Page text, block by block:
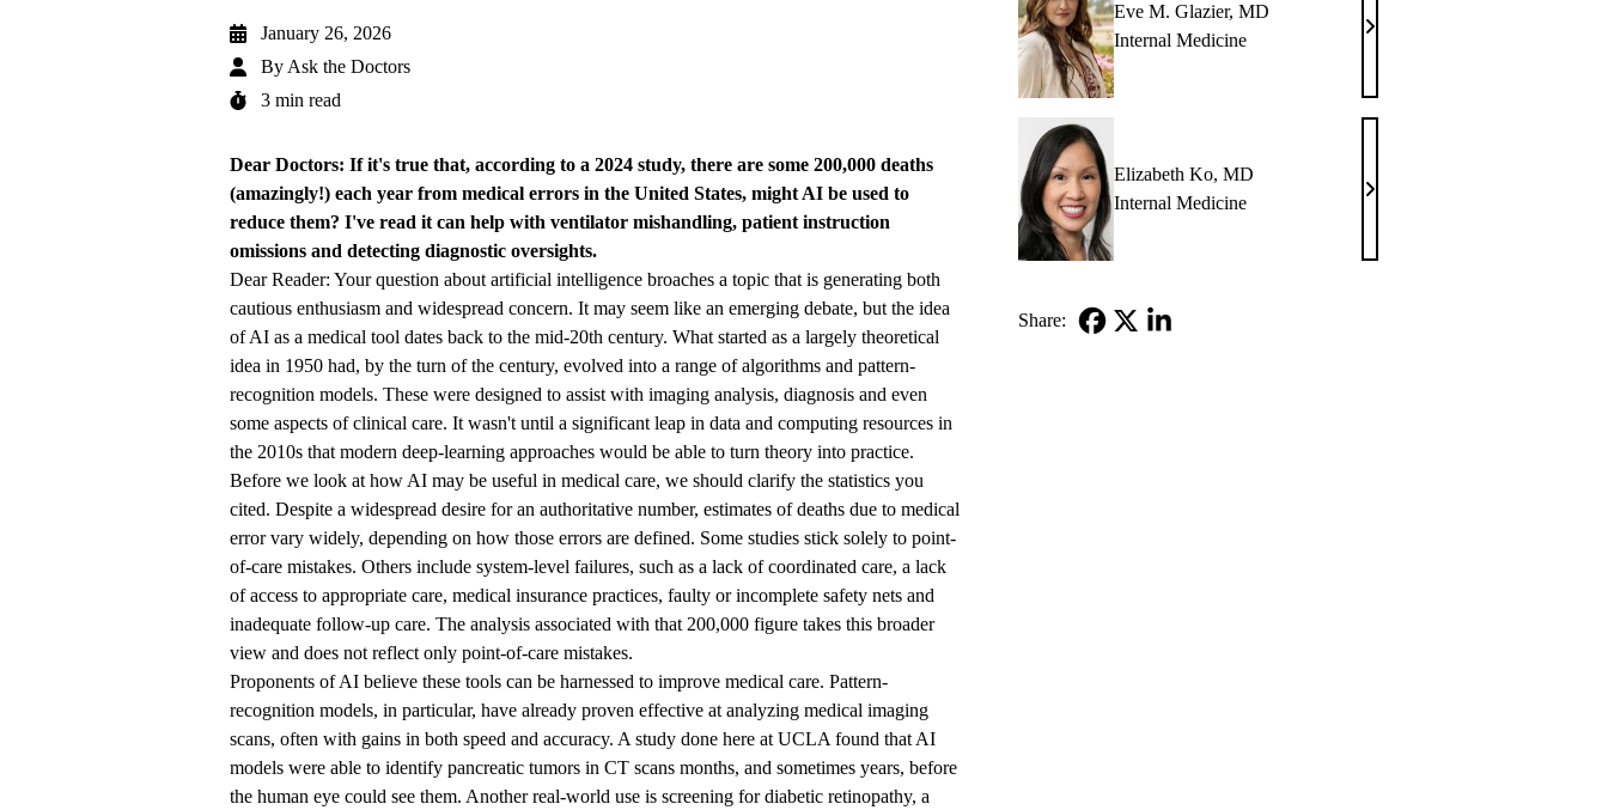
January 26, 2026
By Ask the Doctors
3 min read
Dear Doctors: If it's true that, according to a 2024 study, there are some 200,000 deaths
(amazingly!) each year from medical errors in the United States, might AI be used to
reduce them? I've read it can help with ventilator mishandling, patient instruction
omissions and detecting diagnostic oversights.
Dear Reader: Your question about artificial intelligence broaches a topic that is generating both
cautious enthusiasm and widespread concern. It may seem like an emerging debate, but the idea
of AI as a medical tool dates back to the mid-20th century. What started as a largely theoretical
idea in 1950 had, by the turn of the century, evolved into a range of algorithms and pattern-
recognition models. These were designed to assist with imaging analysis, diagnosis and even
some aspects of clinical care. It wasn't until a significant leap in data and computing resources in
the 2010s that modern deep-learning approaches would be able to turn theory into practice.
Before we look at how AI may be useful in medical care, we should clarify the statistics you
cited. Despite a widespread desire for an authoritative number, estimates of deaths due to medical
error vary widely, depending on how those errors are defined. Some studies stick solely to point-
of-care mistakes. Others include system-level failures, such as a lack of coordinated care, a lack
of access to appropriate care, medical insurance practices, faulty or incomplete safety nets and
inadequate follow-up care. The analysis associated with that 200,000 figure takes this broader
view and does not reflect only point-of-care mistakes.
Proponents of AI believe these tools can be harnessed to improve medical care. Pattern-
recognition models, in particular, have already proven effective at analyzing medical imaging
scans, often with gains in both speed and accuracy. A study done here at UCLA found that AI
models were able to identify pancreatic tumors in CT scans months, and sometimes years, before
the human eye could see them. Another real-world use is screening for diabetic retinopathy, a
Eve M. Glazier, MD
Internal Medicine
Eve
Glazier,
MD
Elizabeth Ko, MD
Internal Medicine
Elizabeth
MD
Share: